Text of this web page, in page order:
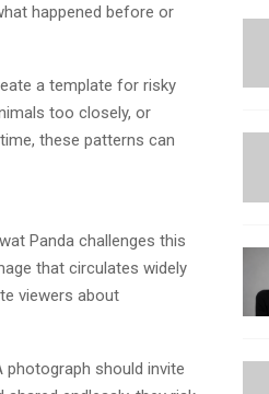
happened before or
a template for risky
too closely, or
these patterns can
Panda challenges this
that circulates widely
viewers about
photograph should invite